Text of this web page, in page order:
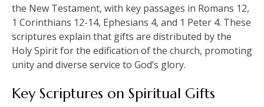
the New Testament, with key passages in Romans 12,
1 Corinthians 12-14, Ephesians 4, and 1 Peter 4. These
scriptures explain that gifts are distributed by the
Holy Spirit for the edification of the church, promoting
unity and diverse service to God’s glory.
Key Scriptures on Spiritual Gifts